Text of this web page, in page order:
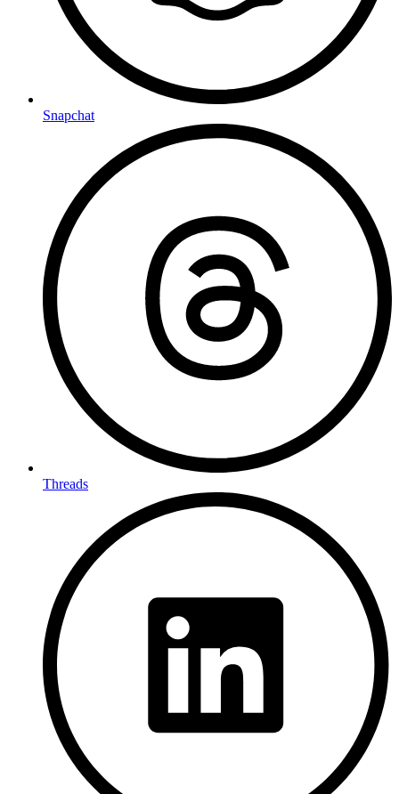
Snapchat
Threads